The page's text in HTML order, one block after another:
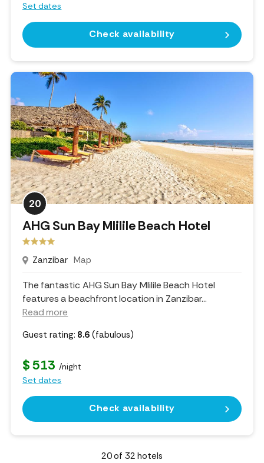
Set dates
Check availability
20
AHG Sun Bay Mlilile Beach Hotel
Zanzibar Map
The fantastic AHG Sun Bay Mlilile Beach Hotel
features a beachfront location in Zanzibar...
Read more
Guest rating: 8.6 (fabulous)
$ 513 /night
Set dates
Check availability
20of 32 hotels